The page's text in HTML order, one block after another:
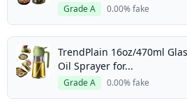
Grade A 0.00% fake
TrendPlain 16oz/470ml
Oil Sprayer for...
Grade A 0.00% fake